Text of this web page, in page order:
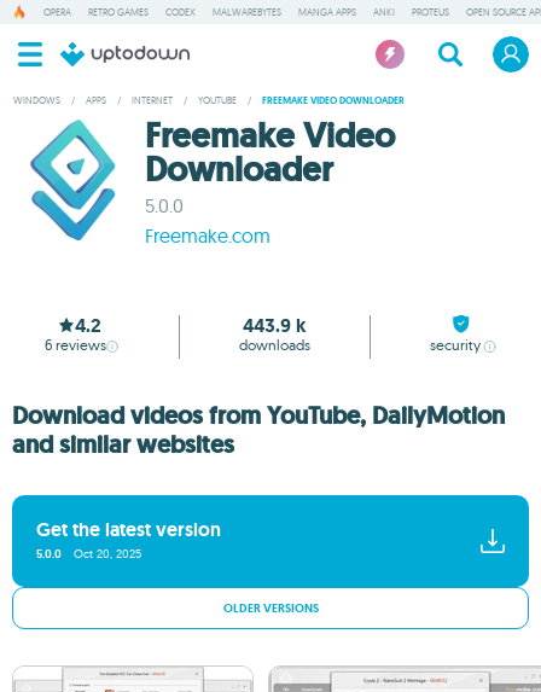
OPERA RETRO GAMES CODEX MALWAREBYTES MANGA APPS ANKI PROTEUS OPEN SOURCE
WINDOWS / APPS / INTERNET / YOUTUBE / FREEMAKE VIDEO DOWNLOADER
Freemake Video
Downloader
5.0.0
Freemake.com
4.2
6 reviews
443.9 k
downloads security
Download videos from YouTube, DailyMotion
and similar websites
Get the latest version
5.0.0 Oct 20, 2025
OLDER VERSIONS